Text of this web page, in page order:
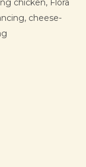
chicken, Flora
cheese-